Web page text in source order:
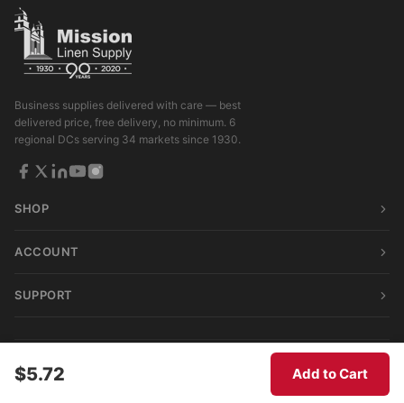
$5.72 Add to Cart
Business supplies delivered with care — best
delivered price, free delivery, no minimum. 6
regional DCs serving 34 markets since 1930.
SHOP
ACCOUNT
SUPPORT
© 2026 Mission Linen Supply. All rights reserved.
Terms & Conditions
Consumer Privacy Act